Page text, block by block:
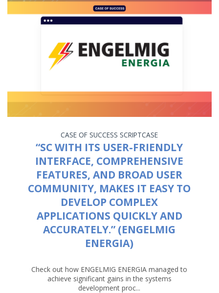
CASE OF SUCCESS SCRIPTCASE
“SC WITH ITS USER-FRIENDLY
INTERFACE, COMPREHENSIVE
FEATURES, AND BROAD USER
COMMUNITY, MAKES IT EASY TO
DEVELOP COMPLEX
APPLICATIONS QUICKLY AND
ACCURATELY.” (ENGELMIG
ENERGIA)
Check out how ENGELMIG ENERGIA managed to
achieve significant gains in the systems
development proc...